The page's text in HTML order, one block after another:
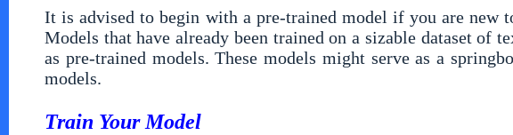
It is advised to begin with a pre-trained model if you are new
Models that have already been trained on a sizable dataset of
as pre-trained models. These models might serve as a
models.
Train Your Model